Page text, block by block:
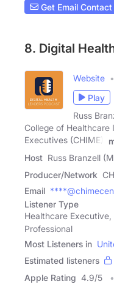
Get Email Contact
8. Digital
Website
Play
Russ
College of Healthcare
Executives (CHIME),
Host Russ Branzell
Producer/Network
Email
Listener Type
Healthcare
Professional
Most Listeners in
Estimated listeners
Apple Rating 4.9/5